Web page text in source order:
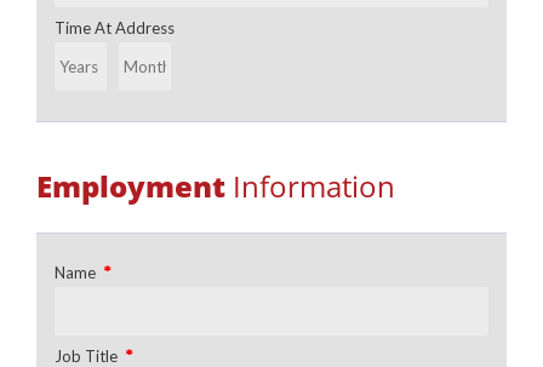
Time At Address
Employment Information
Name *
Job Title *